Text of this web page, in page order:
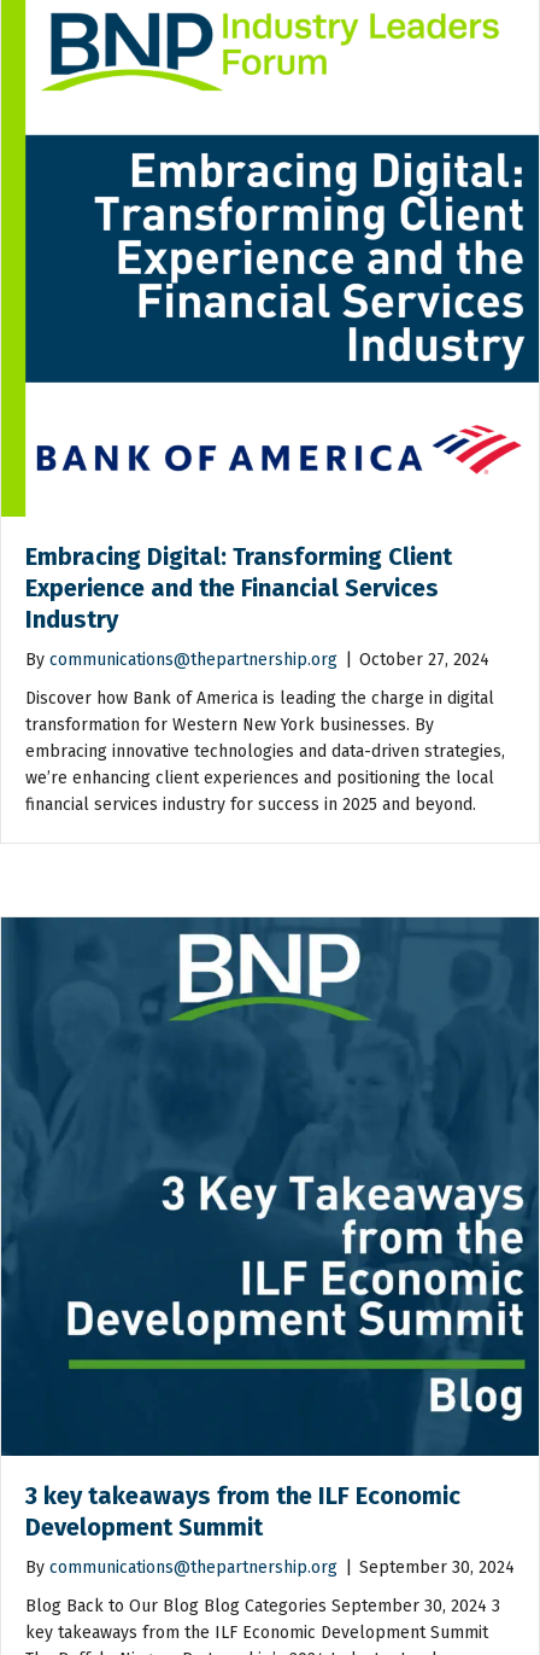
Embracing Digital: Transforming Client
Experience and the Financial Services
Industry
By communications@thepartnership.org
October 27, 2024
Discover how Bank of America is leading the charge in digital
transformation for Western New York businesses. By
embracing innovative technologies and data-driven strategies,
we’re enhancing client experiences and positioning the local
financial services industry for success in 2025 and beyond.
3 key takeaways from the ILF Economic
Development Summit
By communications@thepartnership.org
September 30, 2024
Blog Back to Our Blog Blog Categories September 30, 2024 3
key takeaways from the ILF Economic Development Summit